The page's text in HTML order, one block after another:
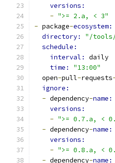
versions:
- ">= 2.a, < 3"
- package-ecosystem:
directory: "/tools/
schedule:
interval: daily
time: "13:00"
  open
-pull-requests
ignore:
- dependency-name:
versions:
- ">= 0.7.a, <
- dependency-name:
versions:
- ">= 0.8.a, <
- dependency-name: